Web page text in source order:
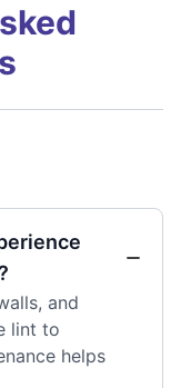
and
lint to
helps